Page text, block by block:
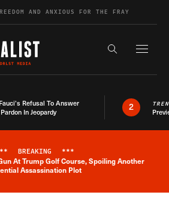
AND ANXIOUS FOR THE FRAY
Search the
Refusal To Answer
In Jeopardy
2
Breaking News Alert
BREAKING ***
At Trump Golf Course, Spoiling Another
Assassination Plot